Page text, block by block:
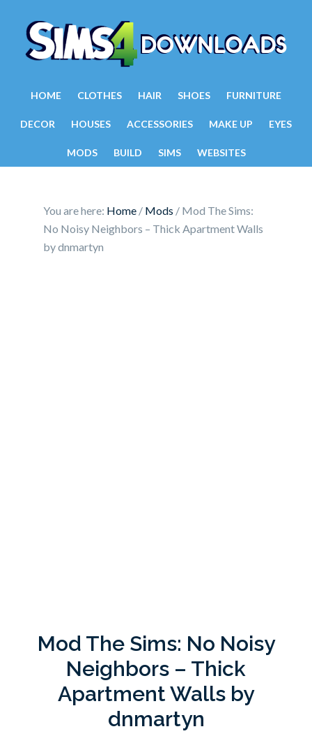
HOME CLOTHES HAIR SHOES FURNITURE
DECOR HOUSES ACCESSORIES MAKE UP EYES
MODS BUILD SIMS WEBSITES
You are here: Home / Mods / Mod The Sims:
No Noisy Neighbors – Thick Apartment Walls
by dnmartyn
Mod The Sims: No Noisy
Neighbors – Thick
Apartment Walls by
dnmartyn